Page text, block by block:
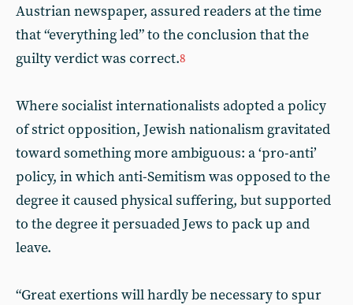
Austrian newspaper, assured readers at the time
that “everything led” to the conclusion that the
guilty verdict was correct.8
Where socialist internationalists adopted a policy
of strict opposition, Jewish nationalism gravitated
toward something more ambiguous: a ‘pro-anti’
policy, in which anti-Semitism was opposed to the
degree it caused physical suffering, but supported
to the degree it persuaded Jews to pack up and
leave.
“Great exertions will hardly be necessary to spur